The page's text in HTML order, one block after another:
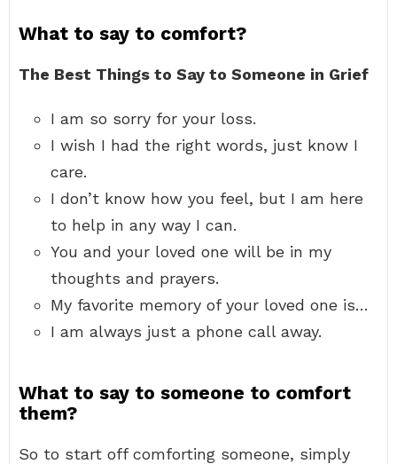
What to say to comfort?
The Best Things to Say to Someone in Grief
I am so sorry for your loss.
I wish I had the right words, just know I
care.
I don’t know how you feel, but I am here
to help in any way I can.
You and your loved one will be in my
thoughts and prayers.
My favorite memory of your loved one is…
I am always just a phone call away.
What to say to someone to comfort
them?
So to start off comforting someone, simply